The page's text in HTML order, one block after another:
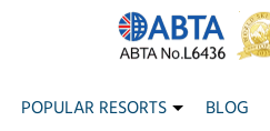
POPULAR RESORTS BLOG